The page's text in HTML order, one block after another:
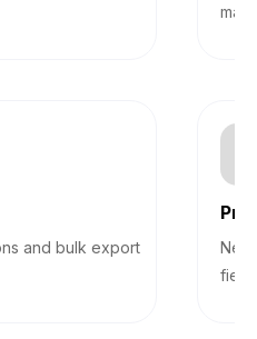
and bulk export